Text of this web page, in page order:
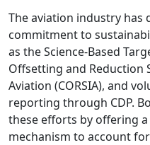
The aviation industry
commitment to
as the Science-Based
Offsetting and Reduction
Aviation (CORSIA), and
reporting through CDP.
these efforts by offering
mechanism to account